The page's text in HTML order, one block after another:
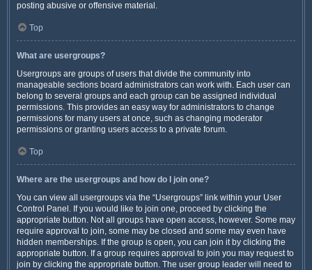
posting abusive or offensive material.
Top
What are usergroups?
Usergroups are groups of users that divide the community into
manageable sections board administrators can work with. Each user can
belong to several groups and each group can be assigned individual
permissions. This provides an easy way for administrators to change
permissions for many users at once, such as changing moderator
permissions or granting users access to a private forum.
Top
Where are the usergroups and how do I join one?
You can view all usergroups via the “Usergroups” link within your User
Control Panel. If you would like to join one, proceed by clicking the
appropriate button. Not all groups have open access, however. Some may
require approval to join, some may be closed and some may even have
hidden memberships. If the group is open, you can join it by clicking the
appropriate button. If a group requires approval to join you may request to
join by clicking the appropriate button. The user group leader will need to